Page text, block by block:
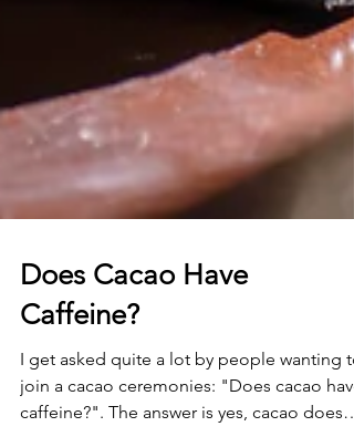
Does Cacao Have
Caffeine?
I get asked quite a lot by people wanting to
join a cacao ceremonies: "Does cacao have